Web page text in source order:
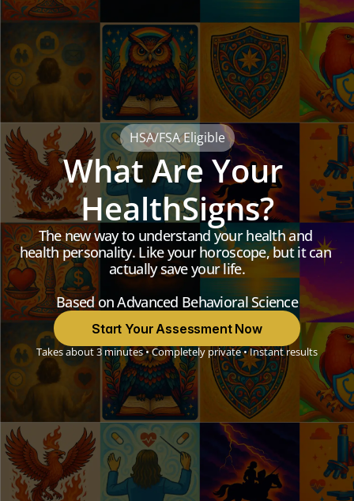
HSA/FSA Eligible
What Are Your
HealthSigns?
The new way to understand your health and
health personality. Like your horoscope, but it can
actually save your life.
Based on Advanced Behavioral Science
Start Your Assessment Now
Takes about 3 minutes • Completely private • Instant results